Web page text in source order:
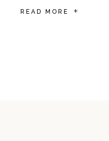
READ MORE